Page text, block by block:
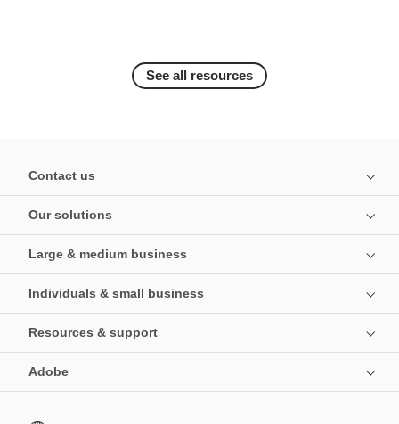
See all resources
Contact us
Our solutions
Large & medium business
Individuals & small business
Resources & support
Adobe